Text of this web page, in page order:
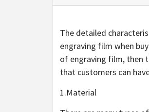
The detailed
engraving film when
of engraving film, then
that customers can
1.Material